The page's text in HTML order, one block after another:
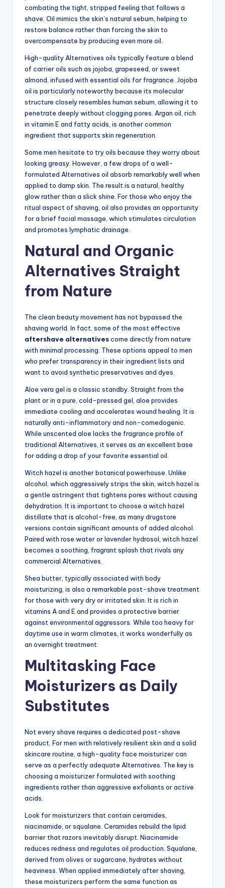
combating the tight, stripped feeling that follows a
shave. Oil mimics the skin’s natural sebum, helping to
restore balance rather than forcing the skin to
overcompensate by producing even more oil.
High-quality Alternatives oils typically feature a blend
of carrier oils such as jojoba, grapeseed, or sweet
almond, infused with essential oils for fragrance. Jojoba
oil is particularly noteworthy because its molecular
structure closely resembles human sebum, allowing it to
penetrate deeply without clogging pores. Argan oil, rich
in vitamin E and fatty acids, is another common
ingredient that supports skin regeneration.
Some men hesitate to try oils because they worry about
looking greasy. However, a few drops of a well-
formulated Alternatives oil absorb remarkably well when
applied to damp skin. The result is a natural, healthy
glow rather than a slick shine. For those who enjoy the
ritual aspect of shaving, oil also provides an opportunity
for a brief facial massage, which stimulates circulation
and promotes lymphatic drainage.
Natural and Organic
Alternatives Straight
from Nature
The clean beauty movement has not bypassed the
shaving world. In fact, some of the most effective
aftershave alternativescome directly from nature
with minimal processing. These options appeal to men
who prefer transparency in their ingredient lists and
want to avoid synthetic preservatives and dyes.
Aloe vera gel is a classic standby. Straight from the
plant or in a pure, cold-pressed gel, aloe provides
immediate cooling and accelerates wound healing. It is
naturally anti-inflammatory and non-comedogenic.
While unscented aloe lacks the fragrance profile of
traditional Alternatives, it serves as an excellent base
for adding a drop of your favorite essential oil.
Witch hazel is another botanical powerhouse. Unlike
alcohol, which aggressively strips the skin, witch hazel is
a gentle astringent that tightens pores without causing
dehydration. It is important to choose a witch hazel
distillate that is alcohol-free, as many drugstore
versions contain significant amounts of added alcohol.
Paired with rose water or lavender hydrosol, witch hazel
becomes a soothing, fragrant splash that rivals any
commercial Alternatives.
Shea butter, typically associated with body
moisturizing, is also a remarkable post-shave treatment
for those with very dry or irritated skin. It is rich in
vitamins A and E and provides a protective barrier
against environmental aggressors. While too heavy for
daytime use in warm climates, it works wonderfully as
an overnight treatment.
Multitasking Face
Moisturizers as Daily
Substitutes
Not every shave requires a dedicated post-shave
product. For men with relatively resilient skin and a solid
skincare routine, a high-quality face moisturizer can
serve as a perfectly adequate Alternatives. The key is
choosing a moisturizer formulated with soothing
ingredients rather than aggressive exfoliants or active
acids.
Look for moisturizers that contain ceramides,
niacinamide, or squalane. Ceramides rebuild the lipid
barrier that razors inevitably disrupt. Niacinamide
reduces redness and regulates oil production. Squalane,
derived from olives or sugarcane, hydrates without
heaviness. When applied immediately after shaving,
these moisturizers perform the same function as